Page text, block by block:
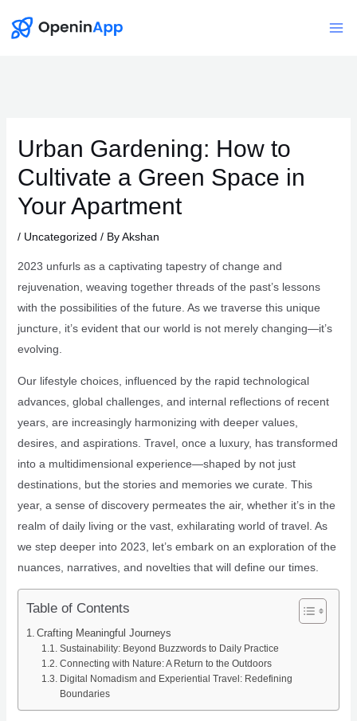
Urban Gardening: How to
Cultivate a Green Space in
Your Apartment
/ Uncategorized / ByAkshan
2023 unfurls as a captivating tapestry of change and
rejuvenation, weaving together threads of the past’s lessons
with the possibilities of the future. As we traverse this unique
juncture, it’s evident that our world is not merely changing—it’s
evolving.
Our lifestyle choices, influenced by the rapid technological
advances, global challenges, and internal reflections of recent
years, are increasingly harmonizing with deeper values,
desires, and aspirations. Travel, once a luxury, has transformed
into a multidimensional experience—shaped by not just
destinations, but the stories and memories we curate. This
year, a sense of discovery permeates the air, whether it’s in the
realm of daily living or the vast, exhilarating world of travel. As
we step deeper into 2023, let’s embark on an exploration of the
nuances, narratives, and novelties that will define our times.
Table of Contents
Crafting Meaningful Journeys
Sustainability: Beyond Buzzwords to Daily Practice
Connecting with Nature: A Return to the Outdoors
Digital Nomadism and Experiential Travel: Redefining
Boundaries